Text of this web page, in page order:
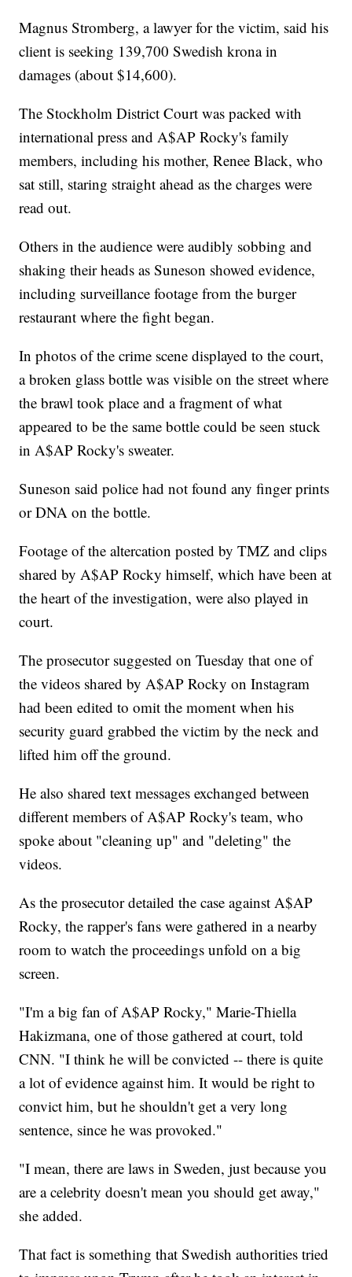
Magnus Stromberg, a lawyer for the victim, said his
client is seeking 139,700 Swedish krona in
damages (about $14,600).
The Stockholm District Court was packed with
international press and A$AP Rocky's family
members, including his mother, Renee Black, who
sat still, staring straight ahead as the charges were
read out.
Others in the audience were audibly sobbing and
shaking their heads as Suneson showed evidence,
including surveillance footage from the burger
restaurant where the fight began.
In photos of the crime scene displayed to the court,
a broken glass bottle was visible on the street where
the brawl took place and a fragment of what
appeared to be the same bottle could be seen stuck
in A$AP Rocky's sweater.
Suneson said police had not found any finger prints
or DNA on the bottle.
Footage of the altercation posted by TMZ and clips
shared by A$AP Rocky himself, which have been at
the heart of the investigation, were also played in
court.
The prosecutor suggested on Tuesday that one of
the videos shared by A$AP Rocky on Instagram
had been edited to omit the moment when his
security guard grabbed the victim by the neck and
lifted him off the ground.
He also shared text messages exchanged between
different members of A$AP Rocky's team, who
spoke about "cleaning up" and "deleting" the
videos.
As the prosecutor detailed the case against A$AP
Rocky, the rapper's fans were gathered in a nearby
room to watch the proceedings unfold on a big
screen.
"I'm a big fan of A$AP Rocky," Marie-Thiella
Hakizmana, one of those gathered at court, told
CNN. "I think he will be convicted -- there is quite
a lot of evidence against him. It would be right to
convict him, but he shouldn't get a very long
sentence, since he was provoked."
"I mean, there are laws in Sweden, just because you
are a celebrity doesn't mean you should get away,"
she added.
That fact is something that Swedish authorities tried